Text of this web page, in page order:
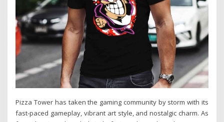
Pizza Tower has taken the gaming community by storm with its
fast-paced gameplay, vibrant art style, and nostalgic charm. As